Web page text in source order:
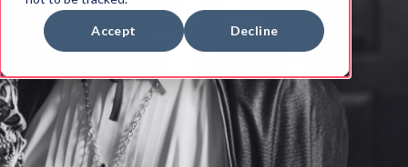
Accept Decline